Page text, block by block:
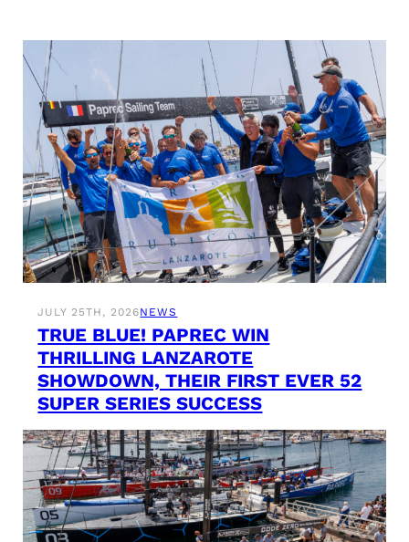
JULY 25TH, 2026NEWS
TRUE BLUE! PAPREC WIN
THRILLING LANZAROTE
SHOWDOWN, THEIR FIRST EVER 52
SUPER SERIES SUCCESS